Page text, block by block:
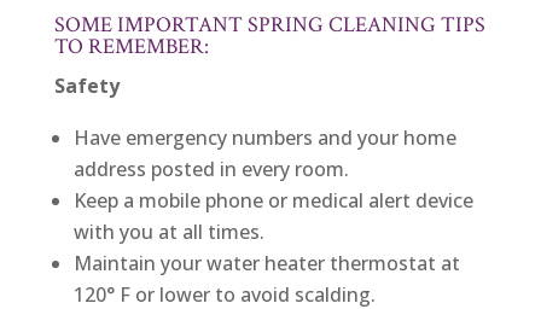
SOME IMPORTANT SPRING CLEANING TIPS
TO REMEMBER:
Safety
Have emergency numbers and your home
address posted in every room.
Keep a mobile phone or medical alert device
with you at all times.
Maintain your water heater thermostat at
120° F or lower to avoid scalding.